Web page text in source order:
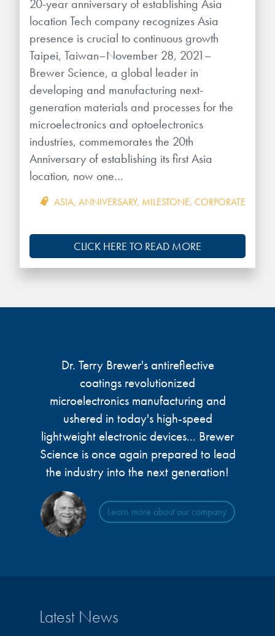
Processing Theories
Publications
Trademarks
Services
Temporary Bonding / Debonding Services
Dr. Terry Brewer’s discovery of
anti-reflective coatings resulted in
a revolution in the global
electronic devices.
Brewer Science is revolutionizing
packaging solutions with innovative
bonding and debonding
technologies.
LEARN MORE
Crosslinkers
Glycoluril-based Crosslinkers
MCF Products
Ultrapure Grades
Monomers
Acrylate Monomers
Specialty Functional Monomers
High-purity chemical building
blocks for semiconductor material
materials, display materials, packaging resists, and
LEARN MORE
them achieve their goals, solve
their problems, and improve their current systems.
LEARN MORE
20-year anniversary of establishing Asia
location Tech company recognizes Asia
presence is crucial to continuous growth
Taipei, Taiwan–November 28, 2021–
Brewer Science, a global leader in
developing and manufacturing next-
generation materials and processes for the
microelectronics and optoelectronics
industries, commemorates the 20th
Anniversary of establishing its first Asia
location, now one…
ASIA, ANNIVERSARY, MILESTONE, CORPORATE
CLICK HERE TO READ MORE
Dr. Terry Brewer's antireflective
coatings revolutionized
microelectronics manufacturing and
ushered in today's high-speed
lightweight electronic devices... Brewer
Science is once again prepared to lead
the industry into the next generation!
Learn more about our company
Latest News